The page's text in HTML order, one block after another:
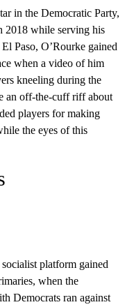
in the Democratic Party,
2018 while serving his
Paso, O’Rourke gained
when a video of him
kneeling during the
an off-the-cuff riff about
players for making
the eyes of this
platform gained
when the
Democrats ran against